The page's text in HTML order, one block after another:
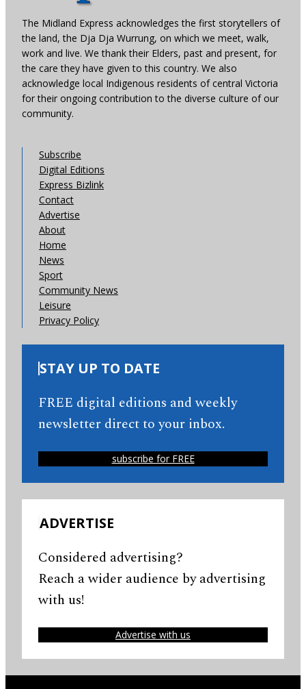
The Midland Express acknowledges the first storytellers of
the land, the Dja Dja Wurrung, on which we meet, walk,
work and live. We thank their Elders, past and present, for
the care they have given to this country. We also
acknowledge local Indigenous residents of central Victoria
for their ongoing contribution to the diverse culture of our
community.
Subscribe
Digital Editions
Express Bizlink
Contact
Advertise
About
Home
News
Sport
Community News
Leisure
Privacy Policy
STAY UP TO DATE
FREE digital editions and weekly
newsletter direct to your inbox.
subscribe for FREE
ADVERTISE
Considered advertising?
Reach a wider audience by advertising
with us!
Advertise with us